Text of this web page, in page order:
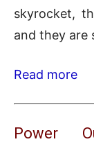
skyrocket,
and they are
Read more
Power